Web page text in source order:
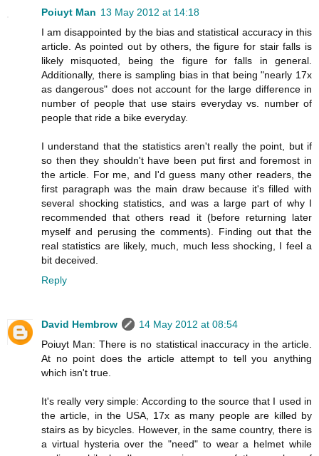
Poiuyt Man 13 May 2012 at 14:18
I am disappointed by the bias and statistical accuracy in this
article. As pointed out by others, the figure for stair falls is
likely misquoted, being the figure for falls in general.
Additionally, there is sampling bias in that being "nearly 17x
as dangerous" does not account for the large difference in
number of people that use stairs everyday vs. number of
people that ride a bike everyday.
I understand that the statistics aren't really the point, but if
so then they shouldn't have been put first and foremost in
the article. For me, and I'd guess many other readers, the
first paragraph was the main draw because it's filled with
several shocking statistics, and was a large part of why I
recommended that others read it (before returning later
myself and perusing the comments). Finding out that the
real statistics are likely, much, much less shocking, I feel a
bit deceived.
Reply
David Hembrow
14 May 2012 at 08:54
Poiuyt Man: There is no statistical inaccuracy in the article.
At no point does the article attempt to tell you anything
which isn't true.
It's really very simple: According to the source that I used in
the article, in the USA, 17x as many people are killed by
stairs as by bicycles. However, in the same country, there is
a virtual hysteria over the "need" to wear a helmet while